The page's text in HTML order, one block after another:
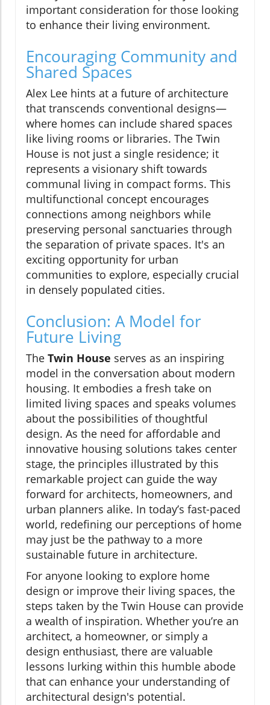
important consideration for those looking
to enhance their living environment.
Encouraging Community and
Shared Spaces
Alex Lee hints at a future of architecture
that transcends conventional designs—
where homes can include shared spaces
like living rooms or libraries. The Twin
House is not just a single residence; it
represents a visionary shift towards
communal living in compact forms. This
multifunctional concept encourages
connections among neighbors while
preserving personal sanctuaries through
the separation of private spaces. It's an
exciting opportunity for urban
communities to explore, especially crucial
in densely populated cities.
Conclusion: A Model for
Future Living
The Twin House serves as an inspiring
model in the conversation about modern
housing. It embodies a fresh take on
limited living spaces and speaks volumes
about the possibilities of thoughtful
design. As the need for affordable and
innovative housing solutions takes center
stage, the principles illustrated by this
remarkable project can guide the way
forward for architects, homeowners, and
urban planners alike. In today’s fast-paced
world, redefining our perceptions of home
may just be the pathway to a more
sustainable future in architecture.
For anyone looking to explore home
design or improve their living spaces, the
steps taken by the Twin House can provide
a wealth of inspiration. Whether you’re an
architect, a homeowner, or simply a
design enthusiast, there are valuable
lessons lurking within this humble abode
that can enhance your understanding of
architectural design's potential.